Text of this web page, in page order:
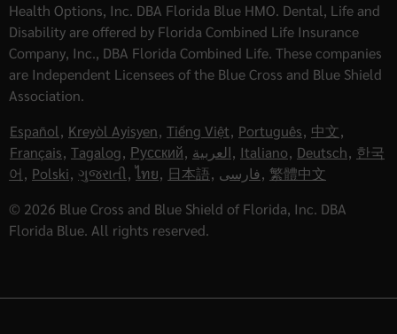
Health Options, Inc. DBA Florida Blue HMO. Dental, Life and
Disability are offered by Florida Combined Life Insurance
Company, Inc., DBA Florida Combined Life. These companies
are Independent Licensees of the Blue Cross and Blue Shield
Association.
Español, Kreyòl Ayisyen, Tiếng Việt, Português, 中文,
Français, Tagalog, Русский, العربية, Italiano, Deutsch, 한국
어, Polski, ગુજરાતી, ไทย, 日本語, فارسی, 繁體中文
© 2026 Blue Cross and Blue Shield of Florida, Inc. DBA
Florida Blue. All rights reserved.